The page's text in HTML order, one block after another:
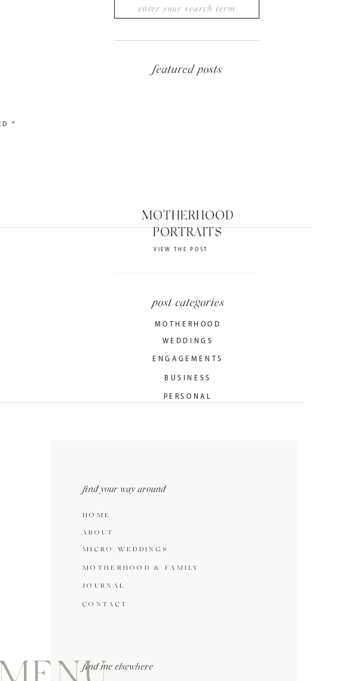
ENGAGEMENTS
BUSINESS
WEDDINGS
MOTHERHOOD
post categories
VIEW THE POST
MOTHERHOOD
PORTRAITS
featured posts
PERSONAL
*
find me elsewhere
CONTACT
JOURNAL
MOTHERHOOD & FAMILY
MICRO WEDDINGS
ABOUT
HOME
find your way around